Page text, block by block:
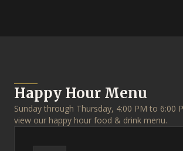
Happy Hour Menu
Sunday through Thursday, 4:00 PM to 6:00
view our happy hour food & drink menu.